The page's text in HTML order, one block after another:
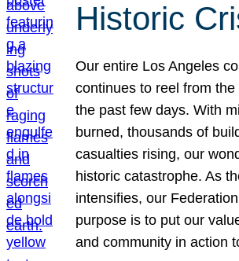
Historic
Our entire Los Angeles
continues to reel from
the past few days. With
burned, thousands of
casualties rising, our
historic catastrophe. As
intensifies, our
purpose is to put our
and community in action